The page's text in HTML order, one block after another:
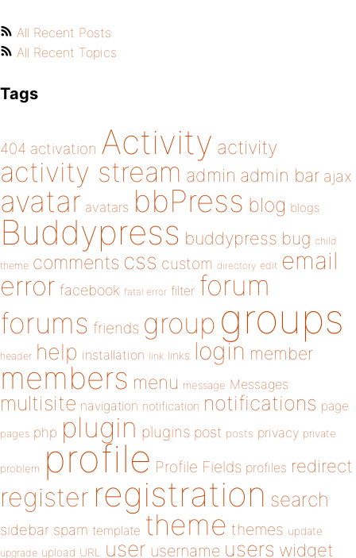
All Recent Posts
All Recent Topics
Tags
404 activation Activity activity
activity stream admin admin bar ajax
avatar avatars bbPress blog blogs
Buddypress buddypress bug child
theme comments css custom directory edit email
error facebook fatal error filter forum
forums friends group groups
header help installation link links login member
members menu message Messages
multisite navigation notification notifications page
pages php plugin plugins post posts privacy private
problem profile Profile Fields profiles redirect
register registration search
sidebar spam template theme themes update
upgrade upload URL user username users widget